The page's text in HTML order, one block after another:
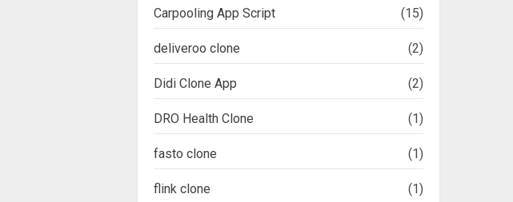
Carpooling App Script (15)
deliveroo clone (2)
Didi Clone App (2)
DRO Health Clone (1)
fasto clone (1)
flink clone (1)